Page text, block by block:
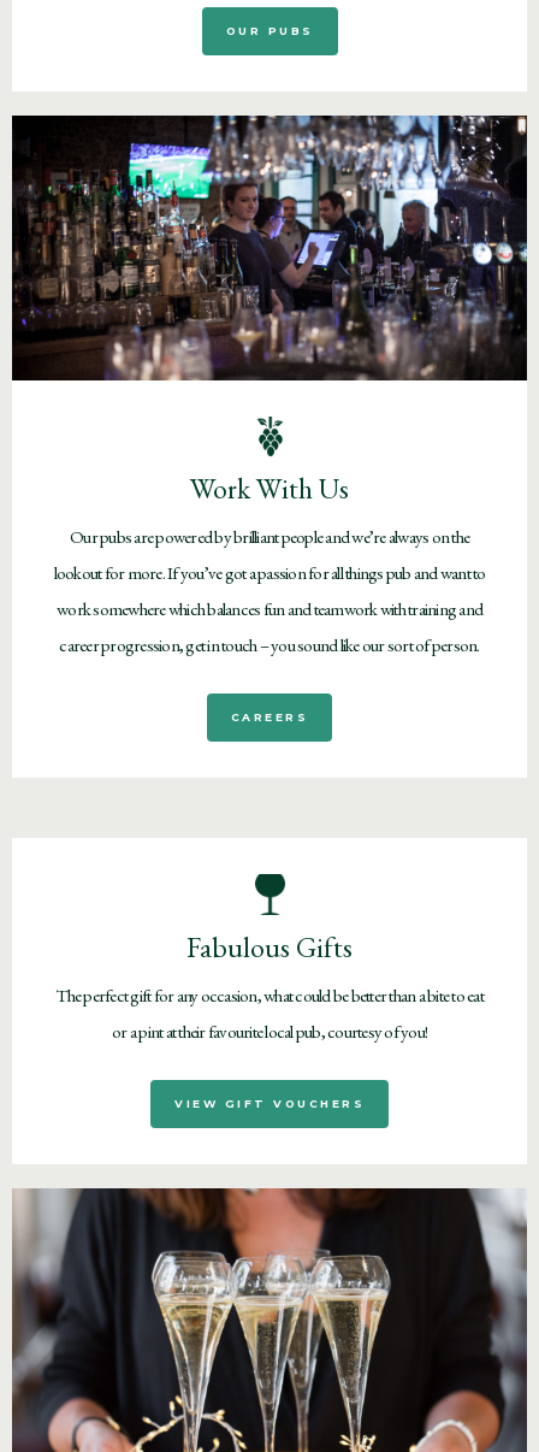
OUR PUBS
Work With Us
Our pubs are powered by brilliant people and we’re always on the
lookout for more. If you’ve got a passion for all things pub and want to
work somewhere which balances fun and teamwork with training and
career progression, get in touch – you sound like our sort of person.
CAREERS
Fabulous Gifts
The perfect gift for any occasion, what could be better than a bite to eat
or a pint at their favourite local pub, courtesy of you!
VIEW GIFT VOUCHERS